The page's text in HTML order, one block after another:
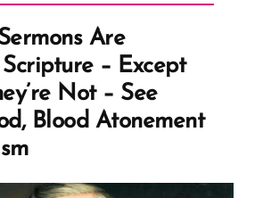
Are
– Except
Not – See
Blood Atonement